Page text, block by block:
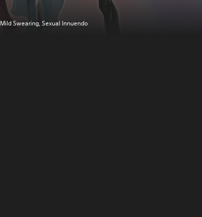
Mild Swearing, Sexual Innuendo